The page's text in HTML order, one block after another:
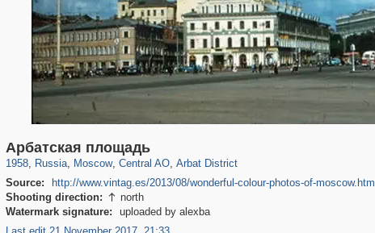
Арбатская площадь
1958, Russia
1,407,596 29,262
, Moscow
319,920 8,299
, Central AO
160,043 5,920
, Arbat District
Source:
http://www.vintag.es/2013/08/wonderful-colour-photos-of-moscow.html
Shooting direction:  north
Watermark signature:
uploaded by alexba